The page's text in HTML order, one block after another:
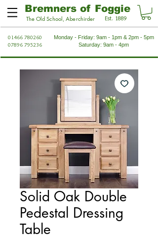
Bremners of Foggie
The Old School, Aberchirder Est. 1889
01466 780260
07896 795236
Monday - Friday: 9am - 1pm & 2pm - 5pm
Saturday: 9am - 4pm
Solid Oak Double
Pedestal Dressing
Table